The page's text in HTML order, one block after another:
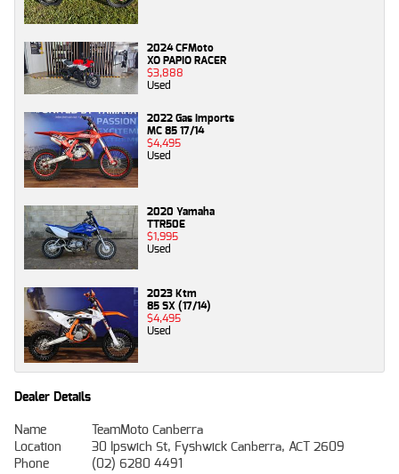
2024 CFMoto
XO PAPIO RACER
$3,888
Used
2022 Gas Imports
MC 85 17/14
$4,495
Used
2020 Yamaha
TTR50E
$1,995
Used
2023 Ktm
85 SX (17/14)
$4,495
Used
Dealer Details
Name
TeamMoto Canberra
Location
30 Ipswich St, Fyshwick Canberra, ACT 2609
Phone
(02) 6280 4491